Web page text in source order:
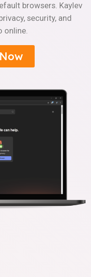
browsers. Kaylev
security, and
online.